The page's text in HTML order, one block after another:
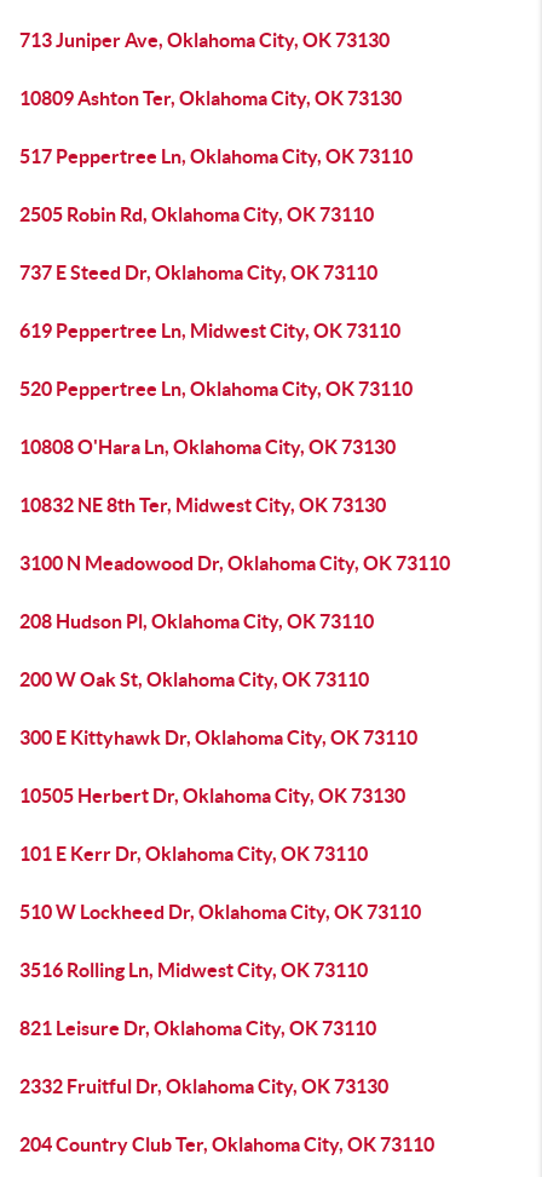
713 Juniper Ave, Oklahoma City, OK 73130
10809 Ashton Ter, Oklahoma City, OK 73130
517 Peppertree Ln, Oklahoma City, OK 73110
2505 Robin Rd, Oklahoma City, OK 73110
737 E Steed Dr, Oklahoma City, OK 73110
619 Peppertree Ln, Midwest City, OK 73110
520 Peppertree Ln, Oklahoma City, OK 73110
10808 O'Hara Ln, Oklahoma City, OK 73130
10832 NE 8th Ter, Midwest City, OK 73130
3100 N Meadowood Dr, Oklahoma City, OK 73110
208 Hudson Pl, Oklahoma City, OK 73110
200 W Oak St, Oklahoma City, OK 73110
300 E Kittyhawk Dr, Oklahoma City, OK 73110
10505 Herbert Dr, Oklahoma City, OK 73130
101 E Kerr Dr, Oklahoma City, OK 73110
510 W Lockheed Dr, Oklahoma City, OK 73110
3516 Rolling Ln, Midwest City, OK 73110
821 Leisure Dr, Oklahoma City, OK 73110
2332 Fruitful Dr, Oklahoma City, OK 73130
204 Country Club Ter, Oklahoma City, OK 73110